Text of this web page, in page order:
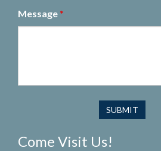
Message *
Come Visit Us!